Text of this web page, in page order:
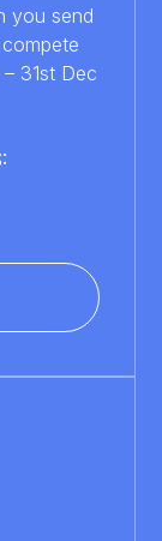
you send
31st Dec